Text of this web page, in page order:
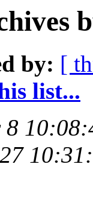
by: [
list...
8